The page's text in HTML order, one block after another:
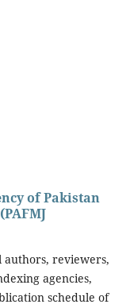
of Pakistan
reviewers,
agencies,
schedule of